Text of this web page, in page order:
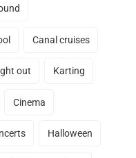
Canal cruises
out Karting
Cinema
Halloween